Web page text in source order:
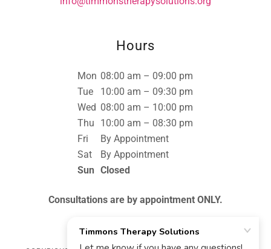
Hours
Mon 08:00 am – 09:00 pm
Tue
10:00 am – 09:30 pm
Wed 08:00 am – 10:00 pm
Thu
10:00 am – 08:30 pm
Fri
By Appointment
Sat
By Appointment
Sun Closed
Consultations are by appointment ONLY.